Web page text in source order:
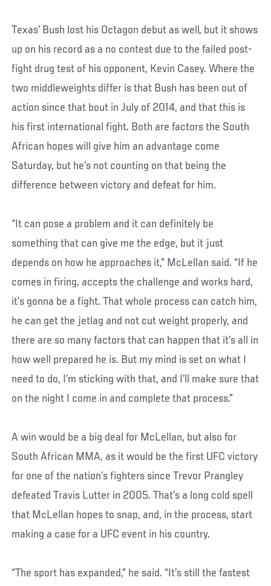
Texas’ Bush lost his Octagon debut as well, but it shows
up on his record as a no contest due to the failed post-
fight drug test of his opponent, Kevin Casey. Where the
two middleweights differ is that Bush has been out of
action since that bout in July of 2014, and that this is
his first international fight. Both are factors the South
African hopes will give him an advantage come
Saturday, but he’s not counting on that being the
difference between victory and defeat for him.
“It can pose a problem and it can definitely be
something that can give me the edge, but it just
depends on how he approaches it,” McLellan said. “If he
comes in firing, accepts the challenge and works hard,
it’s gonna be a fight. That whole process can catch him,
he can get the jetlag and not cut weight properly, and
there are so many factors that can happen that it’s all in
how well prepared he is. But my mind is set on what I
need to do, I’m sticking with that, and I’ll make sure that
on the night I come in and complete that process.”
A win would be a big deal for McLellan, but also for
South African MMA, as it would be the first UFC victory
for one of the nation’s fighters since Trevor Prangley
defeated Travis Lutter in 2005. That’s a long cold spell
that McLellan hopes to snap, and, in the process, start
making a case for a UFC event in his country.
“The sport has expanded,” he said. “It’s still the fastest